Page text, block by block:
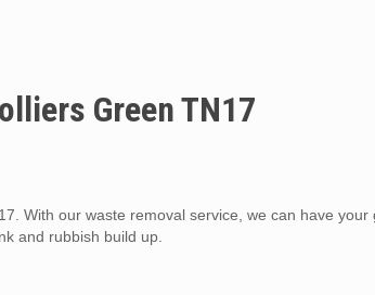
Green TN17
With our waste removal service, we can have
and rubbish build up.